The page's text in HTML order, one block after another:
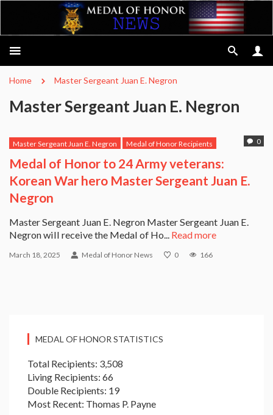
Home Master Sergeant Juan E. Negron
Master Sergeant Juan E. Negron
0
Master Sergeant Juan E. Negron Medal of Honor Recipients
Medal of Honor to 24 Army veterans:
Korean War hero Master Sergeant Juan E.
Negron
Master Sergeant Juan E. Negron Master Sergeant Juan E.
Negron will receive the Medal of Ho... Read more
March 18, 2025 Medal of Honor News 0 166
MEDAL OF HONOR STATISTICS
Total Recipients: 3,508
Living Recipients: 66
Double Recipients: 19
Most Recent: Thomas P. Payne